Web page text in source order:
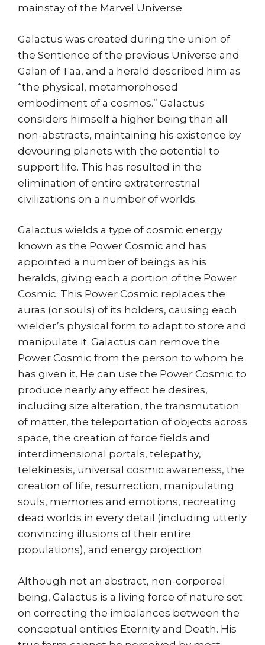
mainstay of the Marvel Universe.
Galactus was created during the union of
the Sentience of the previous Universe and
Galan of Taa, and a herald described him as
“the physical, metamorphosed
embodiment of a cosmos.” Galactus
considers himself a higher being than all
non-abstracts, maintaining his existence by
devouring planets with the potential to
support life. This has resulted in the
elimination of entire extraterrestrial
civilizations on a number of worlds.
Galactus wields a type of cosmic energy
known as the Power Cosmic and has
appointed a number of beings as his
heralds, giving each a portion of the Power
Cosmic. This Power Cosmic replaces the
auras (or souls) of its holders, causing each
wielder’s physical form to adapt to store and
manipulate it. Galactus can remove the
Power Cosmic from the person to whom he
has given it. He can use the Power Cosmic to
produce nearly any effect he desires,
including size alteration, the transmutation
of matter, the teleportation of objects across
space, the creation of force fields and
interdimensional portals, telepathy,
telekinesis, universal cosmic awareness, the
creation of life, resurrection, manipulating
souls, memories and emotions, recreating
dead worlds in every detail (including utterly
convincing illusions of their entire
populations), and energy projection.
Although not an abstract, non-corporeal
being, Galactus is a living force of nature set
on correcting the imbalances between the
conceptual entities Eternity and Death. His